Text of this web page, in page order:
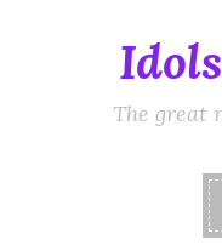
The great